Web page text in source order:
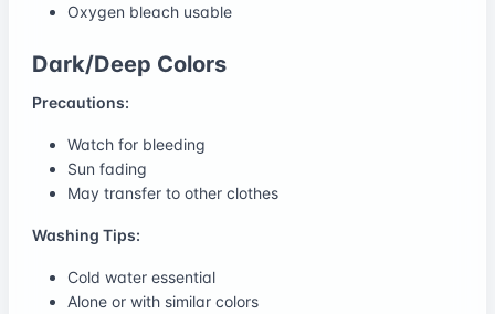
Oxygen bleach usable
Dark/Deep Colors
Precautions:
Watch for bleeding
Sun fading
May transfer to other clothes
Washing Tips:
Cold water essential
Alone or with similar colors